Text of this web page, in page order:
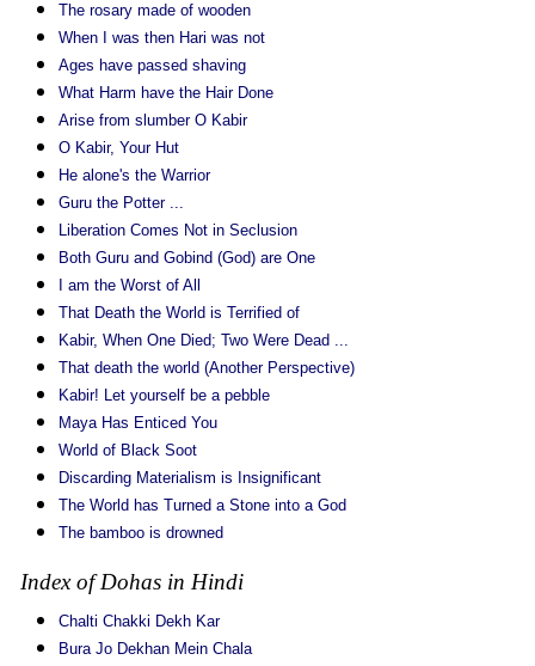
The rosary made of wooden
When I was then Hari was not
Ages have passed shaving
What Harm have the Hair Done
Arise from slumber O Kabir
O Kabir, Your Hut
He alone's the Warrior
Guru the Potter ...
Liberation Comes Not in Seclusion
Both Guru and Gobind (God) are One
I am the Worst of All
That Death the World is Terrified of
Kabir, When One Died; Two Were Dead ...
That death the world (Another Perspective)
Kabir! Let yourself be a pebble
Maya Has Enticed You
World of Black Soot
Discarding Materialism is Insignificant
The World has Turned a Stone into a God
The bamboo is drowned
Index of Dohas in Hindi
Chalti Chakki Dekh Kar
Bura Jo Dekhan Mein Chala